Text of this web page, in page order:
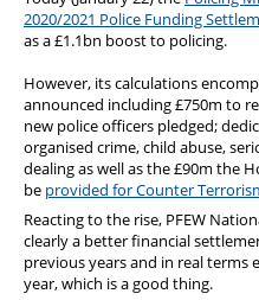
2020/2021 Police Funding
as a £1.1bn boost to policing.
However, its calculations
announced including £750m to
new police officers pledged;
organised crime, child abuse,
dealing as well as the £90m the
be provided for Counter
Reacting to the rise, PFEW
clearly a better financial
previous years and in real terms
year, which is a good thing.